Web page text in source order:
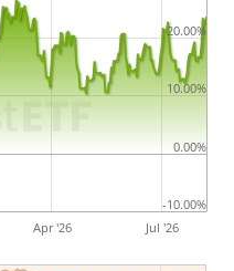
Apr '26 Jul '26
-10.00%
0.00%
10.00%
20.00%